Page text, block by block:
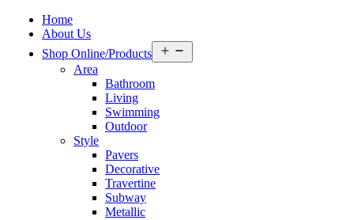
Home
About Us
Shop Online/Products
menu
Area
Bathroom
Living
Swimming
Outdoor
Style
Pavers
Decorative
Travertine
Subway
Metallic